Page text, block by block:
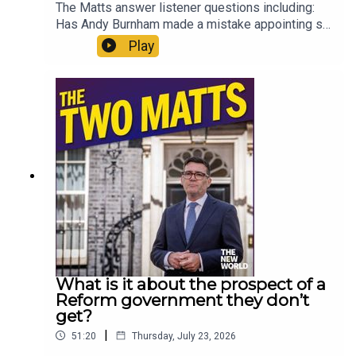
The Matts answer listener questions including:
Has Andy Burnham made a mistake appointing so
many loyalists? Why aren’t the courts more
honest about what time prisoners will actually
Should Gianni Infantino run the United Nations?
Are generation gaps a real thing? And what can
you recommend to someone who has zero
interest in The Odyssey? Enjoy!Produced by Matt
WithersOFFER: Get The New World for just £1 for
the first month. Head to
https://www.thenewworld.co.uk/2matts/
Play
What is it about the prospect of a
Reform government they don’t
get?
51:20 | Thursday, July 23, 2026